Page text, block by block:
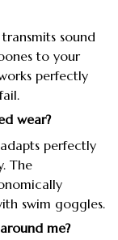
sound
to your
perfectly
wear?
perfectly
The
swim goggles.
me?